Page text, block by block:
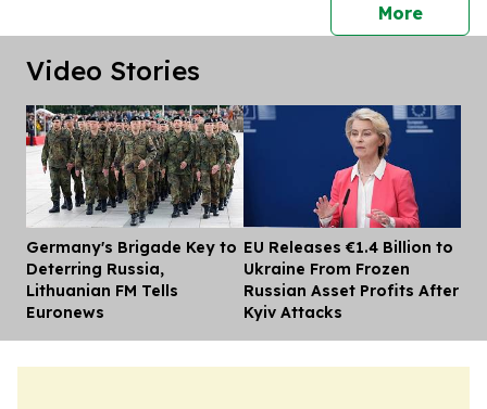
Morepress
Video Stories
Germany's Brigade Key to
Deterring Russia,
Lithuanian FM Tells
Euronews
EU Releases €1.4 Billion to
Ukraine From Frozen
Russian Asset Profits After
Kyiv Attacks